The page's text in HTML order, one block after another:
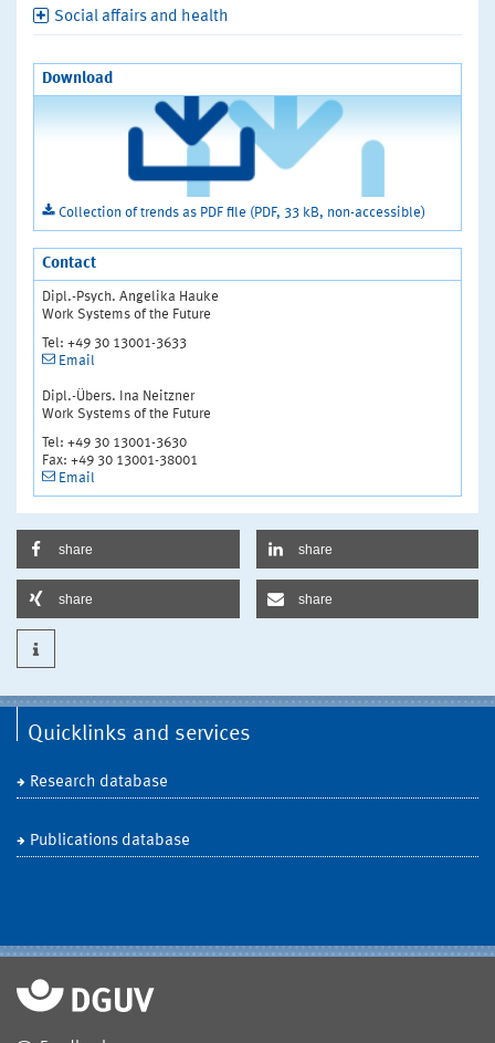
Social affairs and health
Download
Collection of trends as PDF file (PDF, 33 kB, non-accessible)
Contact
Dipl.-Psych. Angelika Hauke
Work Systems of the Future
Tel: +49 30 13001-3633
Email
Dipl.-Übers. Ina Neitzner
Work Systems of the Future
Tel: +49 30 13001-3630
Fax: +49 30 13001-38001
Email
share share
share share
Quicklinks and services
Research database
Publications database